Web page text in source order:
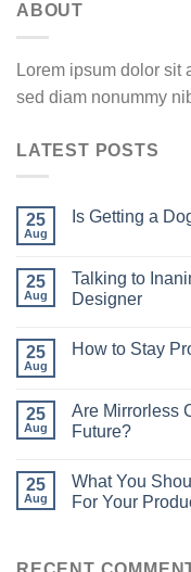
ABOUT
Lorem ipsum dolor sit
sed diam nonummy
LATEST POSTS
25
Aug
Is Getting a
25
Aug
Talking to
Designer
25
Aug
How to Stay
25
Aug
Are Mirrorless
Future?
25
Aug
What You
For Your